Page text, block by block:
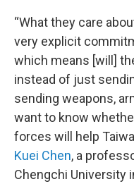
“What they care
very explicit
which means [will]
instead of just
sending weapons,
want to know
forces will help
Kuei Chen, a
Chengchi University